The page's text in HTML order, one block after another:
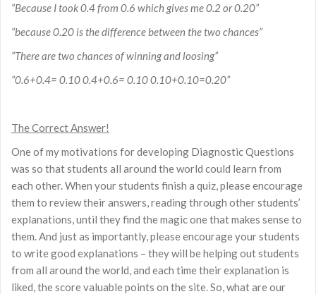
“Because I took 0.4 from 0.6 which gives me 0.2 or 0.20”
“because 0.20 is the difference between the two chances”
“There are two chances of winning and loosing”
“0.6+0.4= 0.10 0.4+0.6= 0.10 0.10+0.10=0.20”
The Correct Answer!
One of my motivations for developing Diagnostic Questions
was so that students all around the world could learn from
each other. When your students finish a quiz, please encourage
them to review their answers, reading through other students’
explanations, until they find the magic one that makes sense to
them. And just as importantly, please encourage your students
to write good explanations – they will be helping out students
from all around the world, and each time their explanation is
liked, the score valuable points on the site. So, what are our